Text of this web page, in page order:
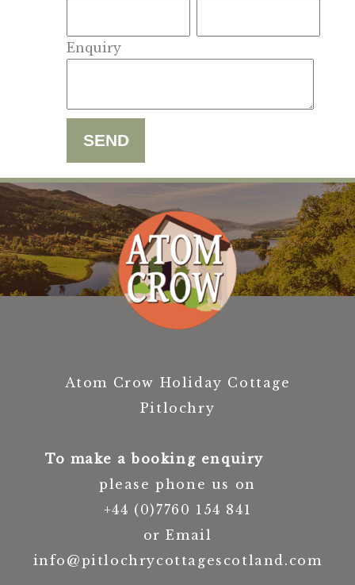
Enquiry
Atom Crow Holiday Cottage
Pitlochry
To make a booking enquiry
please phone us on
+44 (0)7760 154 841
or Email
info@pitlochrycottagescotland.com